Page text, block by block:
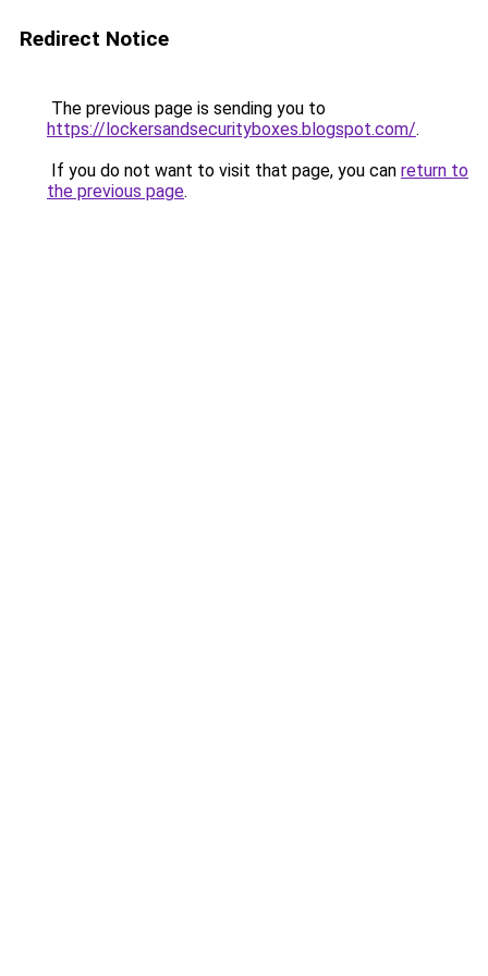
Redirect Notice
The previous page is sending you to
https://lockersandsecurityboxes.blogspot.com/.
If you do not want to visit that page, you can return to
the previous page.